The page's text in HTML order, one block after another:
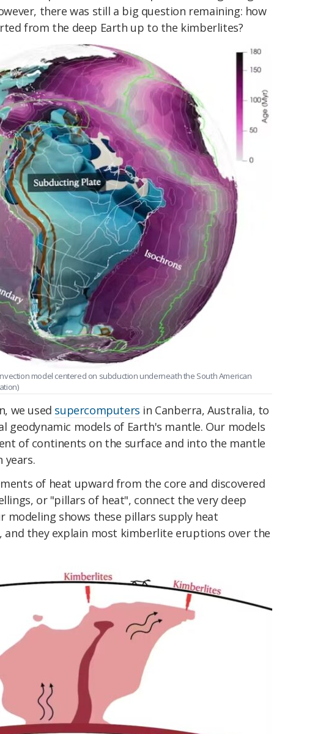
there was still a big question remaining: how
from the deep Earth up to the kimberlites?
model centered on subduction underneath the South American
we used supercomputers in Canberra, Australia, to
geodynamic models of Earth's mantle. Our models
of continents on the surface and into the mantle
years.
of heat upward from the core and discovered
or "pillars of heat", connect the very deep
modeling shows these pillars supply heat
they explain most kimberlite eruptions over the